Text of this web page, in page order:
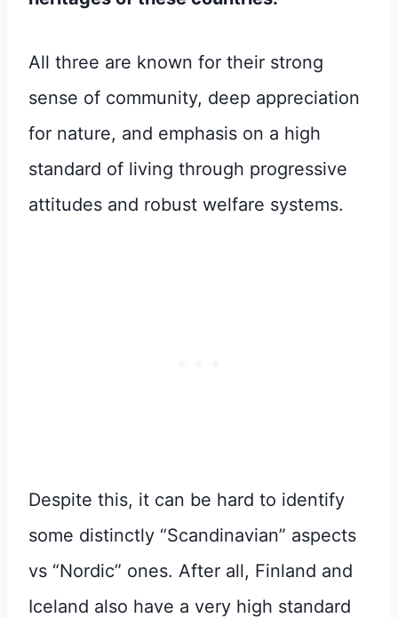
All three are known for their strong
sense of community, deep appreciation
for nature, and emphasis on a high
standard of living through progressive
attitudes and robust welfare systems.
Despite this, it can be hard to identify
some distinctly “Scandinavian” aspects
vs “Nordic” ones. After all, Finland and
Iceland also have a very high standard